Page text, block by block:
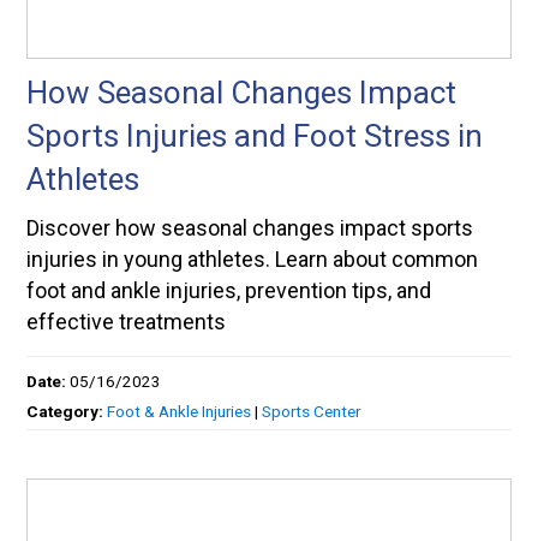
How Seasonal Changes Impact
Sports Injuries and Foot Stress in
Athletes
Discover how seasonal changes impact sports
injuries in young athletes. Learn about common
foot and ankle injuries, prevention tips, and
effective treatments
Date:05/16/2023
Category:Foot & Ankle Injuries|Sports Center